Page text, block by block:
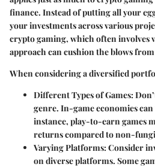
finance. Instead of putting all your
your investments across various
crypto gaming, which often involves
approach can cushion the blows
When considering a diversified
Different Types of Games:
genre. In-game economies
instance, play-to-earn games
returns compared to non-
Varying Platforms: Consider
on diverse platforms. Some